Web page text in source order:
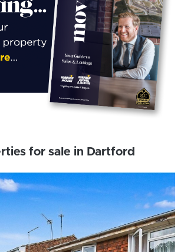
for sale in Dartford